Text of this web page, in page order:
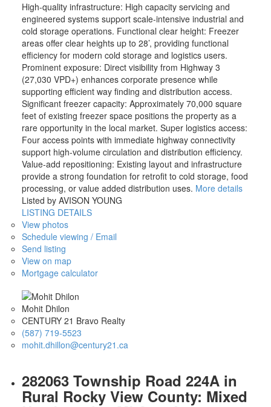
High-quality infrastructure: High capacity servicing and
engineered systems support scale-intensive industrial and
cold storage operations. Functional clear height: Freezer
areas offer clear heights up to 28’, providing functional
efficiency for modern cold storage and logistics users.
Prominent exposure: Direct visibility from Highway 3
(27,030 VPD+) enhances corporate presence while
supporting efficient way finding and distribution access.
Significant freezer capacity: Approximately 70,000 square
feet of existing freezer space positions the property as a
rare opportunity in the local market. Super logistics access:
Four access points with immediate highway connectivity
support high-volume circulation and distribution efficiency.
Value-add repositioning: Existing layout and infrastructure
provide a strong foundation for retrofit to cold storage, food
processing, or value added distribution uses. More details
Listed by AVISON YOUNG
LISTING DETAILS
View photos
Schedule viewing / Email
Send listing
View on map
Mortgage calculator
Mohit Dhilon
CENTURY 21 Bravo Realty
(587) 719-5523
mohit.dhillon@century21.ca
282063 Township Road 224A in
Rural Rocky View County: Mixed